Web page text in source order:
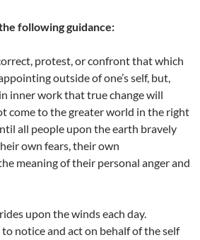
following guidance:
protest, or confront that which
outside of one’s self, but,
inner work that true change will
come to the greater world in the right
all people upon the earth bravely
own fears, their own
meaning of their personal anger and
upon the winds each day.
notice and act on behalf of the self